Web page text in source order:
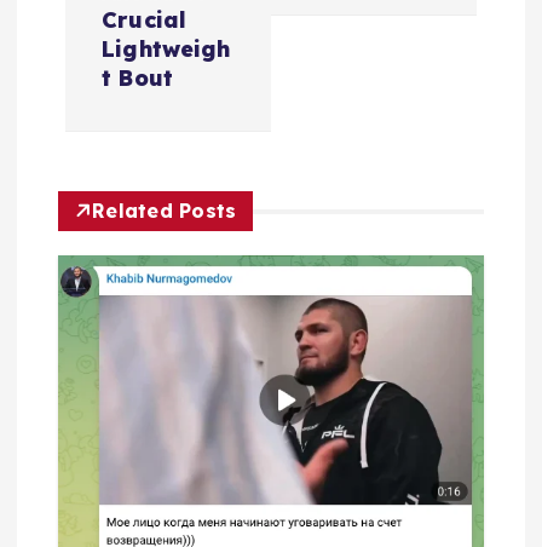
g
a
t
o
Crucial
Lightweigh
t Bout
Related Posts